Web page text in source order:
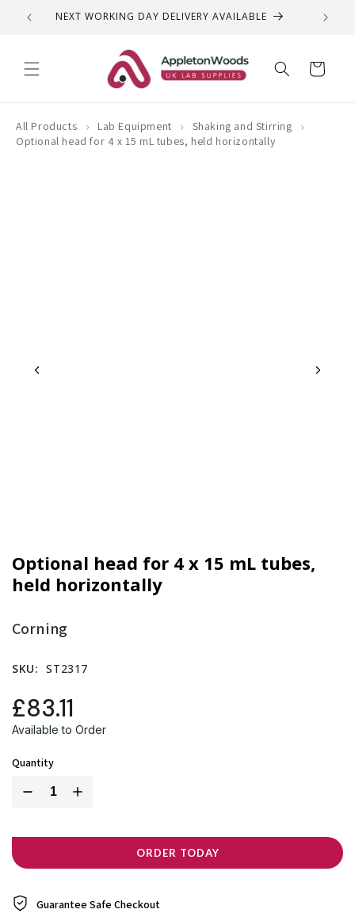
Skip to
content
NEXT WORKING DAY DELIVERY AVAILABLE
Cart
All Products › Lab Equipment › Shaking and Stirring ›
Optional head for 4 x 15 mL tubes, held horizontally
Optional head for 4 x 15 mL tubes,
held horizontally
Corning
SKU: ST2317
£83.11
Available to Order
Quantity
ORDER TODAY
Guarantee SafeCheckout